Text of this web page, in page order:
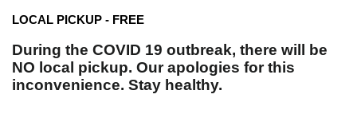
LOCAL PICKUP - FREE
During the COVID 19 outbreak, there will be
NO local pickup. Our apologies for this
inconvenience. Stay healthy.